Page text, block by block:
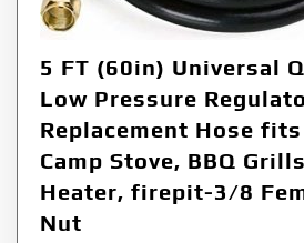
5 FT (60in) Universal
Low Pressure
Replacement Hose
Camp Stove, BBQ
Heater, firepit-3/8
Nut